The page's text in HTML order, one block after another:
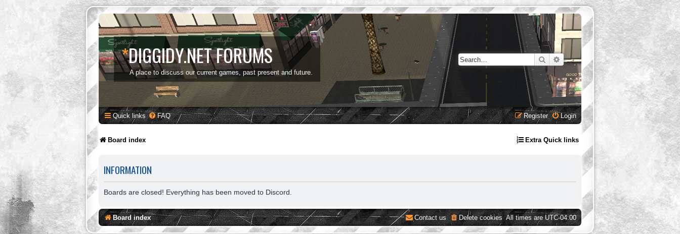
*DIGGIDY.NET FORUMS
A place to discuss our current games, past present and future.
SearchAdvanced search
Quick links FAQ Login
Register
Board index Extra Quick links
INFORMATION
Boards are closed! Everything has been moved to Discord.
Board index All times areUTC-04:00
Delete cookies
Contact us